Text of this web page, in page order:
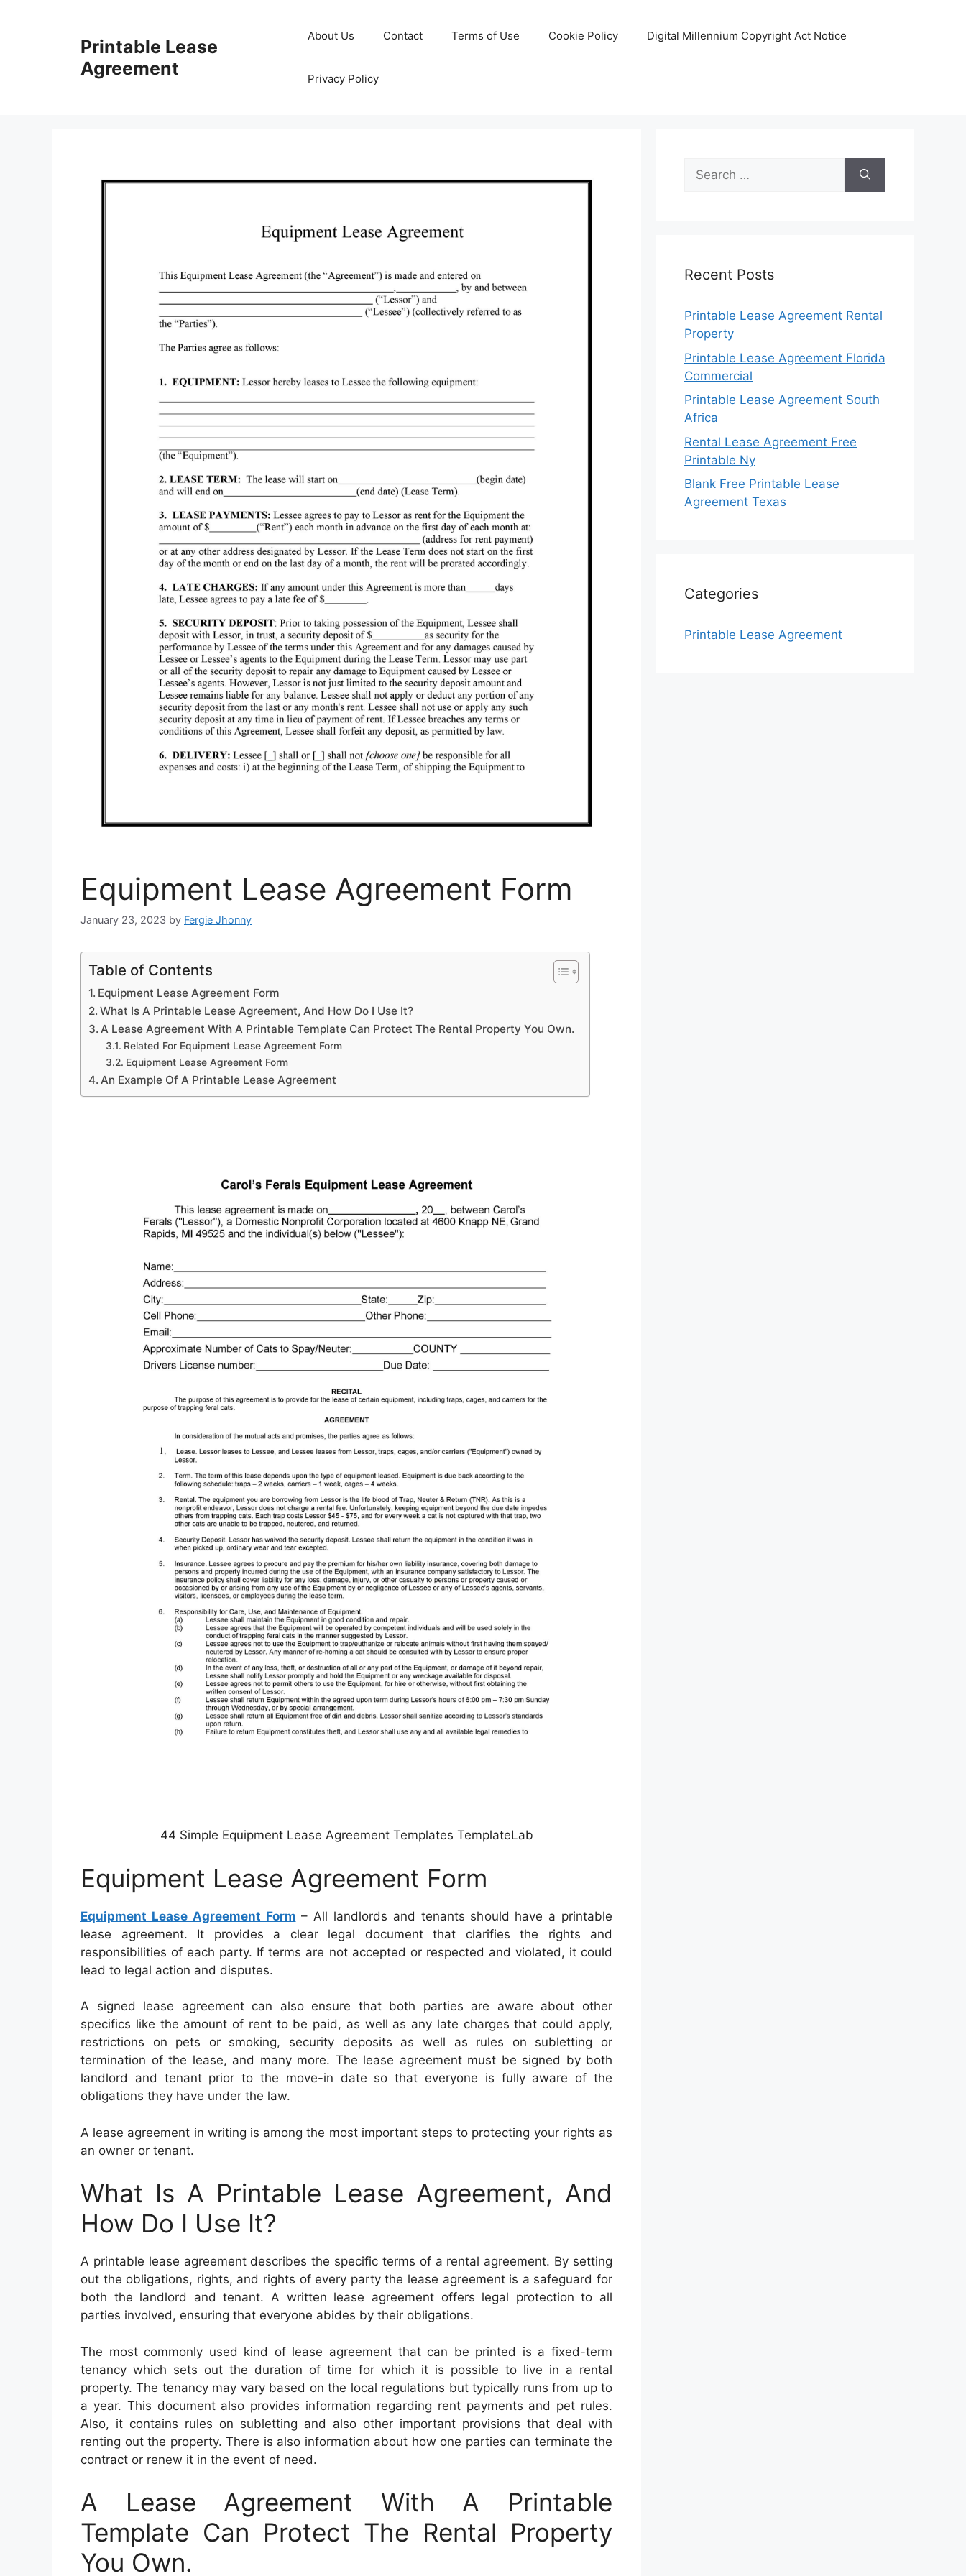
Printable Lease
Agreement
About Us Contact Terms of Use Cookie Policy Digital Millennium Copyright Act Notice
Privacy Policy
Equipment Lease Agreement Form
January 23, 2023 by Fergie Jhonny
Table of Contents
Equipment Lease Agreement Form
What Is A Printable Lease Agreement, And How Do I Use It?
A Lease Agreement With A Printable Template Can Protect The Rental Property You Own.
Related For Equipment Lease Agreement Form
Equipment Lease Agreement Form
An Example Of A Printable Lease Agreement
44 Simple Equipment Lease Agreement Templates TemplateLab
Equipment Lease Agreement Form
Equipment Lease Agreement Form – All landlords and tenants should have a printable
lease agreement. It provides a clear legal document that clarifies the rights and
responsibilities of each party. If terms are not accepted or respected and violated, it could
lead to legal action and disputes.
A signed lease agreement can also ensure that both parties are aware about other
specifics like the amount of rent to be paid, as well as any late charges that could apply,
restrictions on pets or smoking, security deposits as well as rules on subletting or
termination of the lease, and many more. The lease agreement must be signed by both
landlord and tenant prior to the move-in date so that everyone is fully aware of the
obligations they have under the law.
A lease agreement in writing is among the most important steps to protecting your rights as
an owner or tenant.
What Is A Printable Lease Agreement, And
How Do I Use It?
A printable lease agreement describes the specific terms of a rental agreement. By setting
out the obligations, rights, and rights of every party the lease agreement is a safeguard for
both the landlord and tenant. A written lease agreement offers legal protection to all
parties involved, ensuring that everyone abides by their obligations.
The most commonly used kind of lease agreement that can be printed is a fixed-term
tenancy which sets out the duration of time for which it is possible to live in a rental
property. The tenancy may vary based on the local regulations but typically runs from up to
a year. This document also provides information regarding rent payments and pet rules.
Also, it contains rules on subletting and also other important provisions that deal with
renting out the property. There is also information about how one parties can terminate the
contract or renew it in the event of need.
A Lease Agreement With A Printable
Template Can Protect The Rental Property
You Own.
Search
for:
Recent Posts
Printable Lease Agreement Rental
Property
Printable Lease Agreement Florida
Commercial
Printable Lease Agreement South
Africa
Rental Lease Agreement Free
Printable Ny
Blank Free Printable Lease
Agreement Texas
Categories
Printable Lease Agreement